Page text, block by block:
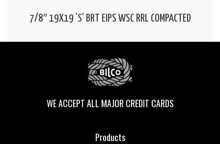
7/8″ 19X19 ‘S’ BRT EIPS WSC RRL COMPACTED
WE ACCEPT ALL MAJOR CREDIT CARDS
Products